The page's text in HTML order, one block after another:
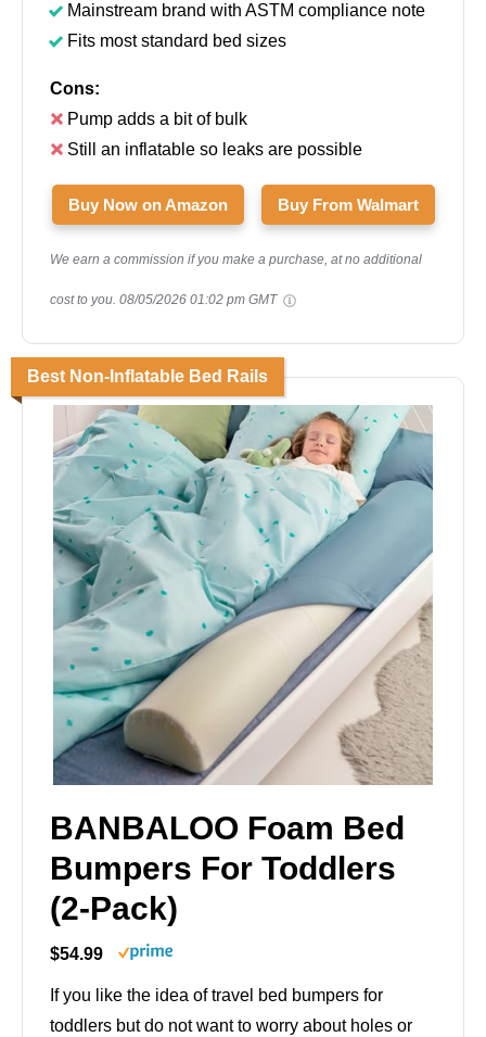
Mainstream brand with ASTM compliance note
Fits most standard bed sizes
Cons:
Pump adds a bit of bulk
Still an inflatable so leaks are possible
Buy Now on Amazon Buy From Walmart
We earn a commission if you make a purchase, at no additional
cost to you. 08/05/2026 01:02 pm GMT
Best Non-Inflatable Bed Rails
BANBALOO Foam Bed
Bumpers For Toddlers
(2-Pack)
$54.99
If you like the idea of travel bed bumpers for
toddlers but do not want to worry about holes or